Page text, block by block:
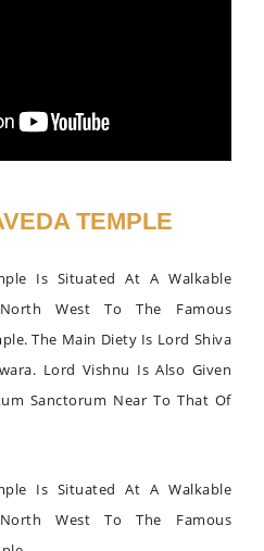
TEMPLE
Is Situated At A Walkable
West To The Famous
The Main Diety Is Lord Shiva
Lord Vishnu Is Also Given
Sanctorum Near To That Of
Is Situated At A Walkable
West To The Famous